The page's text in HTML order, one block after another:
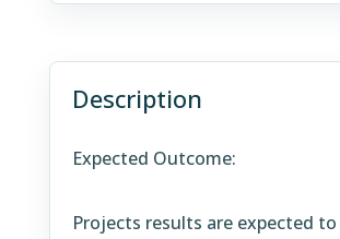
Description
Expected Outcome:
Projects results are expected to